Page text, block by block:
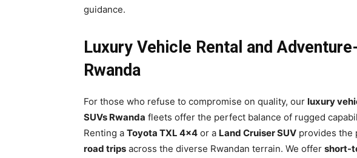
guidance.
Luxury Vehicle Rental and
Rwanda
For those who refuse to compromise on quality, our luxury
SUVs Rwanda fleets offer the perfect balance of rugged
Renting a Toyota TXL 4×4 or a Land Cruiser SUV provides the
road trips across the diverse Rwandan terrain. We offer short-